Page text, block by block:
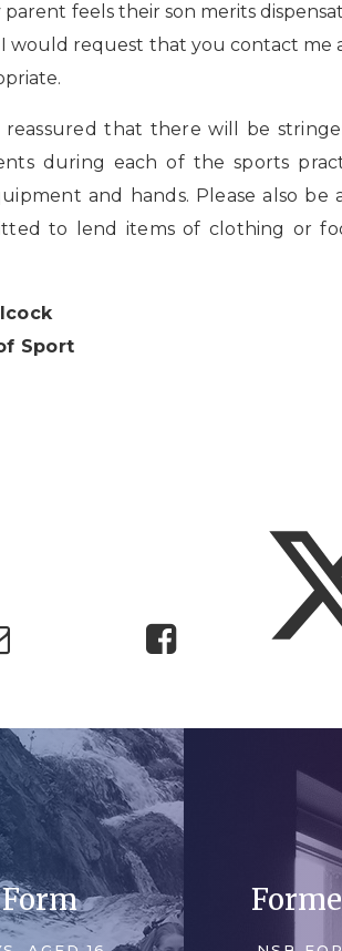
parent feels their son merits
would request that you contact me
reassured that there will be
during each of the sports
and hands. Please also
to lend items of clothing or
Sport